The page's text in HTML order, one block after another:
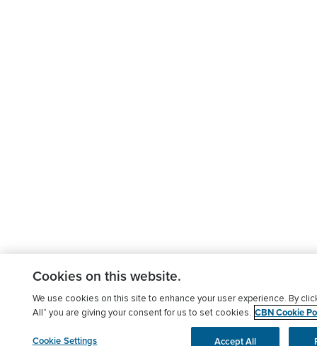
Cookies on this website.
We use cookies on this site to enhance your user experience. By
All” you are giving your consent for us to set cookies. CBN Cookie
Cookie Settings Accept All